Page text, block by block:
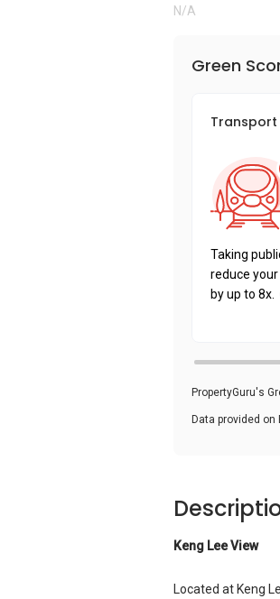
N/A
Green
Taking
reduce
by up to 8x.
PropertyGuru's
Data provided on
Keng Lee View
Located at Keng